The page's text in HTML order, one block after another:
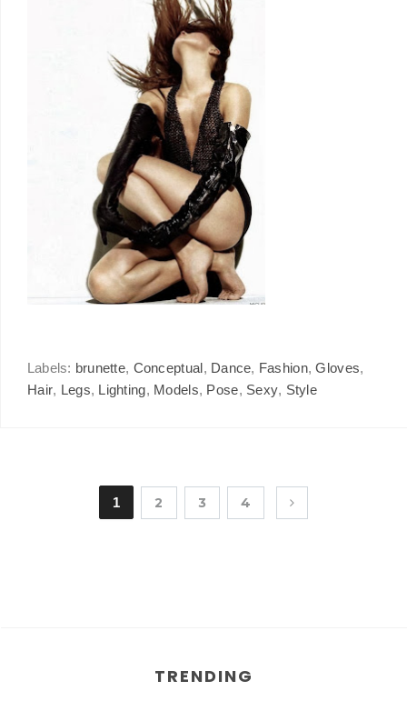
Labels: brunette, Conceptual , Dance, Fashion,Gloves,
Hair, Legs, Lighting, Models, Pose, Sexy, Style
1 2 3 4
TRENDING